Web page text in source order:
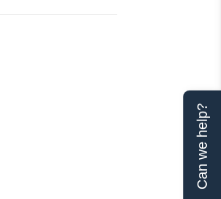
Can we help?